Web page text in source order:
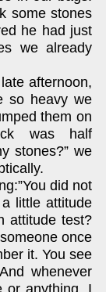
some stones
he had just
we already
afternoon,
so heavy we
them on
was half
stones?” we
did not
little attitude
attitude test?
once
it. You see
whenever